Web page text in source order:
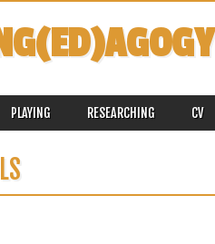
PLAYING RESEARCHING CV